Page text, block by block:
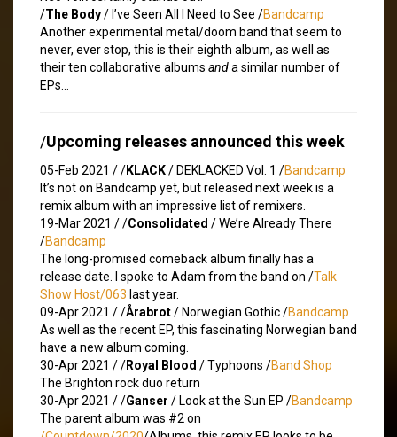
/The Body/ I’ve Seen All I Need to See /Bandcamp
Another experimental metal/doom band that seem to
never, ever stop, this is their eighth album, as well as
their ten collaborative albums anda similar number of
EPs…
/Upcoming releases announced this week
05-Feb 2021 //KLACK/ DEKLACKED Vol. 1 /Bandcamp
It’s not on Bandcamp yet, but released next week is a
remix album with an impressive list of remixers.
19-Mar 2021 //Consolidated / We’re Already There
/Bandcamp
The long-promised comeback album finally has a
release date. I spoke to Adam from the band on /Talk
Show Host/063 last year.
09-Apr 2021 //Årabrot/ Norwegian Gothic /Bandcamp
As well as the recent EP, this fascinating Norwegian band
have a new album coming.
30-Apr 2021 //Royal Blood / Typhoons /Band Shop
The Brighton rock duo return
30-Apr 2021 //Ganser / Look at the Sun EP /Bandcamp
The parent album was #2 on